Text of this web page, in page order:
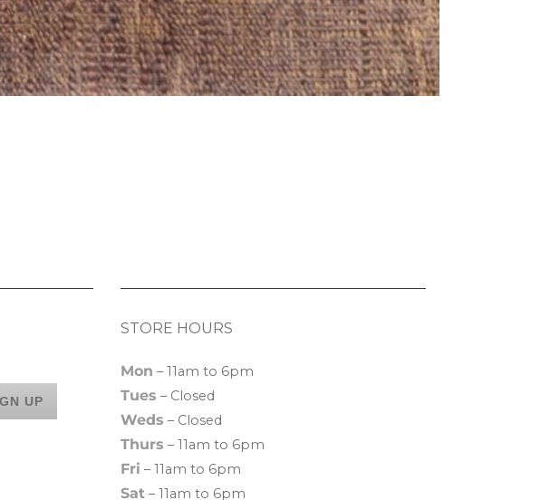
STORE HOURS
Mon – 11am to 6pm
Tues – Closed
Weds – Closed
Thurs – 11am to 6pm
Fri – 11am to 6pm
Sat – 11am to 6pm